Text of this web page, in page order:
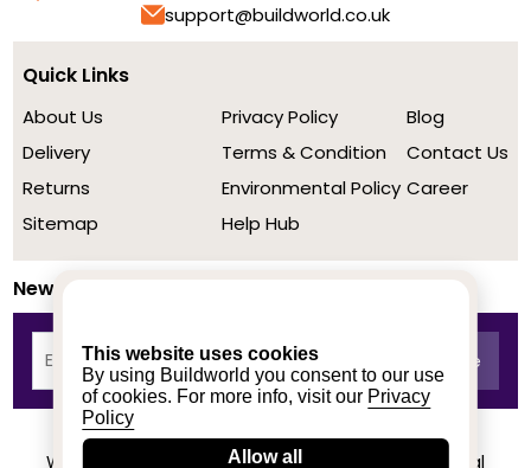
This website uses cookies
By using Buildworld you consent to our use
of cookies. For more info, visit our Privacy
Policy
Allow all
support@buildworld.co.uk
Quick Links
About Us
Delivery
Returns
Sitemap
Privacy Policy
Terms & Condition
Environmental Policy
Help Hub
Blog
Contact Us
Career
Newsletter
We achieved a stellar rating on Trustpilot from real